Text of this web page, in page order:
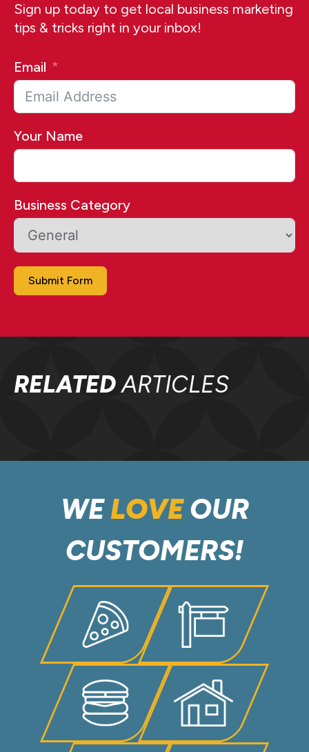
Sign up today to get local business marketing
tips & tricks right in your inbox!
Email
Your Name
Business Category
Submit Form
RELATEDARTICLES
WELOVEOUR
CUSTOMERS!